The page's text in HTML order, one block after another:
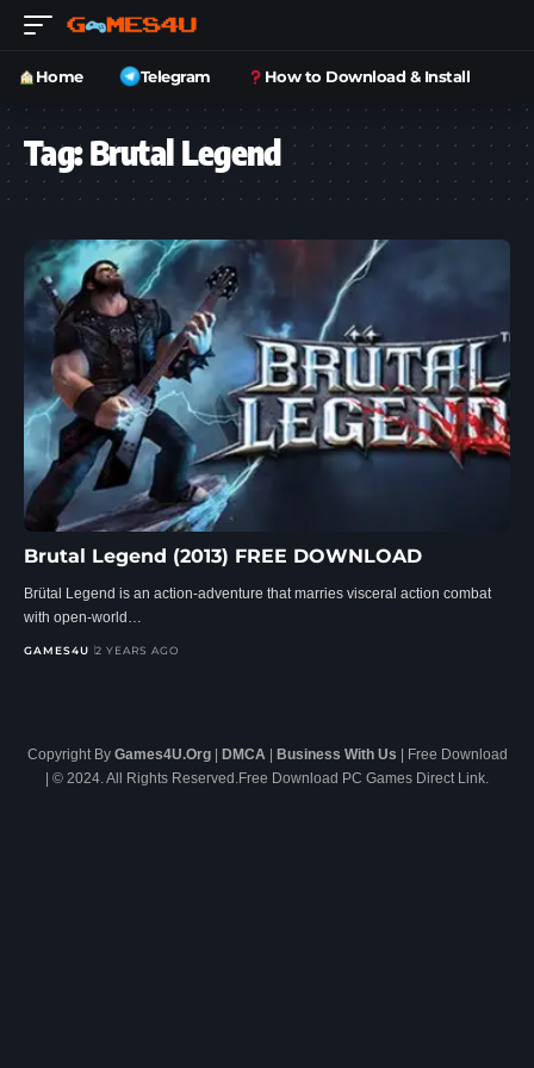
Home Telegram How to Download & Install
Tag:Brutal Legend
Brutal Legend (2013) FREE DOWNLOAD
Brütal Legend is an action-adventure that marries visceral action combat
with open-world…
GAMES4U 2 YEARS AGO
Copyright By Games4U.Org| DMCA | Business With Us | Free Download
| © 2024. All Rights Reserved.Free Download PC Games Direct Link.